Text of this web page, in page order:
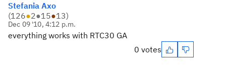
Stefania Axo
(126●2●15●13)
Dec 09 '10, 4:12 p.m.
everything works with RTC30 GA
0 votes